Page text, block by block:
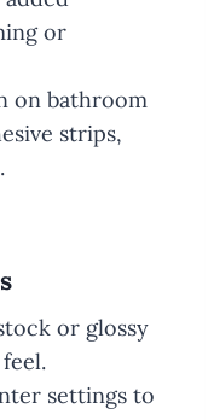
or
on bathroom
strips,
or glossy
settings to